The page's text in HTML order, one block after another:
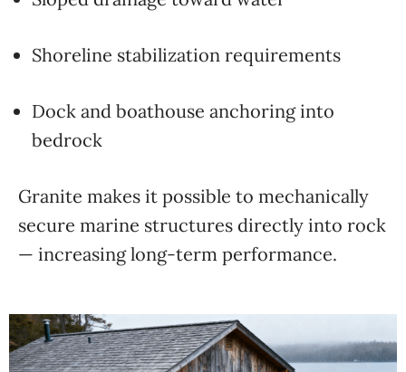
Shoreline stabilization requirements
Dock and boathouse anchoring into
bedrock
Granite makes it possible to mechanically
secure marine structures directly into rock
— increasing long-term performance.